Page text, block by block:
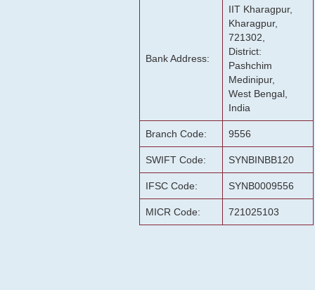
Bank Address:
IIT Kharagpur,
Kharagpur,
721302,
District:
Pashchim
Medinipur,
West Bengal,
India
Branch Code: 9556
SWIFT Code: SYNBINBB120
IFSC Code: SYNB0009556
MICR Code: 721025103